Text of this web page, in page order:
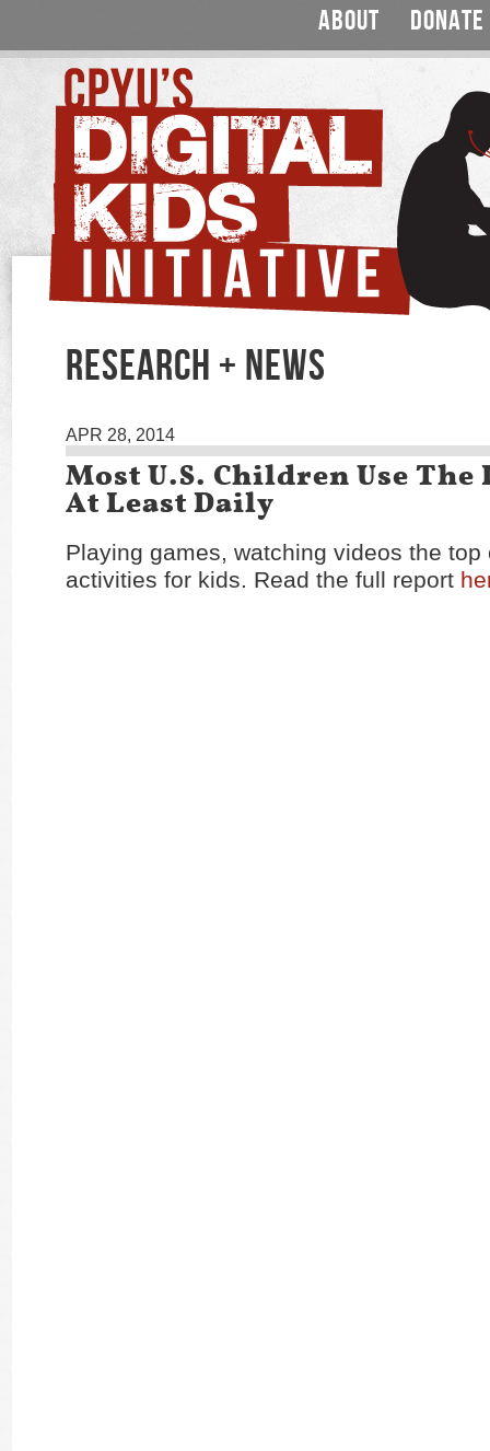
ABOUT DONATE
RESEARCH + NEWS
APR 28, 2014
Most U.S. Children Use
At Least Daily
Playing games, watching videos the top
activities for kids. Read the full report